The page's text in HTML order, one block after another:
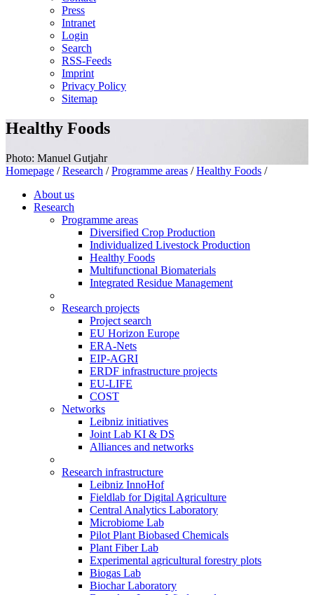
Press
Intranet
Login
Search
RSS-Feeds
Imprint
Privacy Policy
Sitemap
Healthy Foods
Photo: Manuel Gutjahr
Homepage / Research / Programme areas / Healthy Foods /
About us
Research
Programme areas
Diversified Crop Production
Individualized Livestock Production
Healthy Foods
Multifunctional Biomaterials
Integrated Residue Management
Research projects
Project search
EU Horizon Europe
ERA-Nets
EIP-AGRI
ERDF infrastructure projects
EU-LIFE
COST
Networks
Leibniz initiatives
Joint Lab KI & DS
Alliances and networks
Research infrastructure
Leibniz InnoHof
Fieldlab for Digital Agriculture
Central Analytics Laboratory
Microbiome Lab
Pilot Plant Biobased Chemicals
Plant Fiber Lab
Experimental agricultural forestry plots
Biogas Lab
Biochar Laboratory